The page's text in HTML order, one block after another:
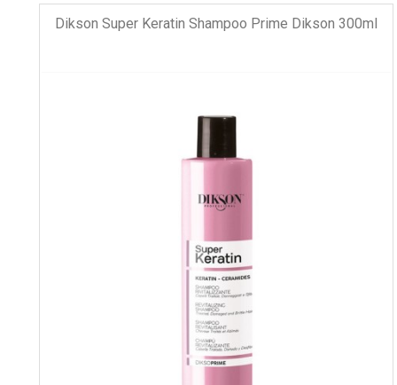
Dikson Super Keratin Shampoo Prime Dikson 300ml